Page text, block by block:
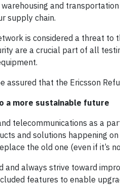
and
supply chain.
is considered a threat to
are a crucial part of all
assured that the Ericsson
a more sustainable future
telecommunications as a
and solutions happening
the old one (even if it’s
and always strive toward
features to enable